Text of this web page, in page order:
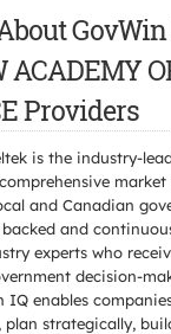
GovWin
ACADEMY
Providers
is the industry-
and Canadian
and
experts who
decision-
IQ enables
strategically,